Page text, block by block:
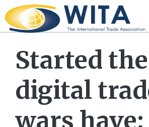
Started the
digital
wars have: